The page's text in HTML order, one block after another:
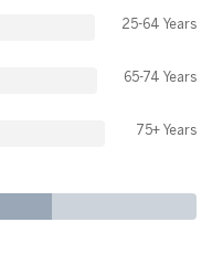
25-64 Years
65-74 Years
75+ Years